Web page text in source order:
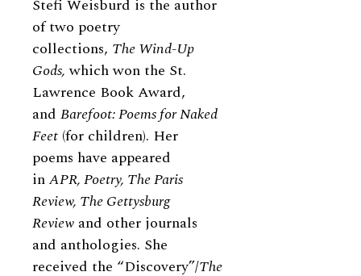
Biography
Stefi Weisburd is the author
of two poetry
collections, The Wind-Up
Gods,which won the St.
Lawrence Book Award,
and Barefoot: Poems for Naked
Feet (for children). Her
poems have appeared
inAPR, Poetry, The Paris
Review, The Gettysburg
Review and other journals
and anthologies. She
received the “Discovery”/The